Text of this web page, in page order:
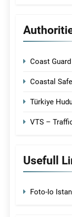
Coast
Coastal
Türkiye
VTS –
Usefull
Foto-Io